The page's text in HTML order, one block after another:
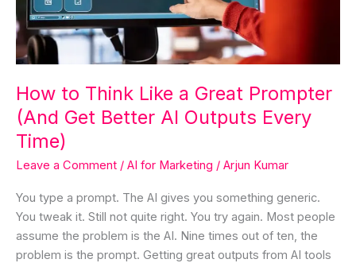
How to Think Like a Great Prompter
(And Get Better AI Outputs Every
Time)
Leave a Comment / AI for Marketing / Arjun Kumar
You type a prompt. The AI gives you something generic.
You tweak it. Still not quite right. You try again. Most people
assume the problem is the AI. Nine times out of ten, the
problem is the prompt. Getting great outputs from AI tools
Prompter
(And
Get
AI
Outputs
Every
Time)